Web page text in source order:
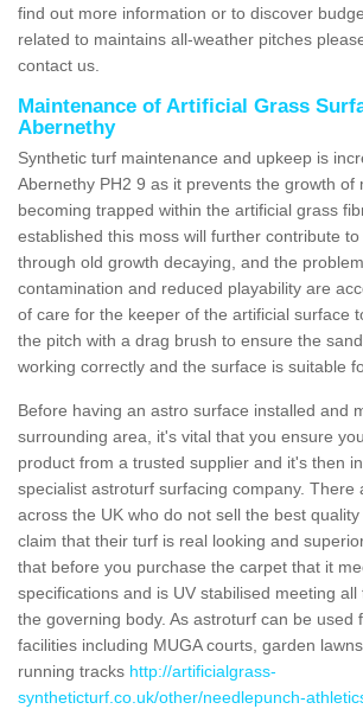
find out more information or to discover
related to maintains all-weather pitches
contact us.
Maintenance of Artificial Grass
Abernethy
Synthetic turf maintenance and upkeep is
Abernethy PH2 9 as it prevents the growth of
becoming trapped within the artificial grass
established this moss will further contribute
through old growth decaying, and the
contamination and reduced playability are
of care for the keeper of the artificial surface
the pitch with a drag brush to ensure the
working correctly and the surface is suitable
Before having an astro surface installed and
surrounding area, it's vital that you ensure
product from a trusted supplier and it's then
specialist astroturf surfacing company. There
across the UK who do not sell the best
claim that their turf is real looking and
that before you purchase the carpet that it
specifications and is UV stabilised meeting
the governing body. As astroturf can be used
facilities including MUGA courts, garden
running tracks http://artificialgrass-
syntheticturf.co.uk/other/needlepunch-